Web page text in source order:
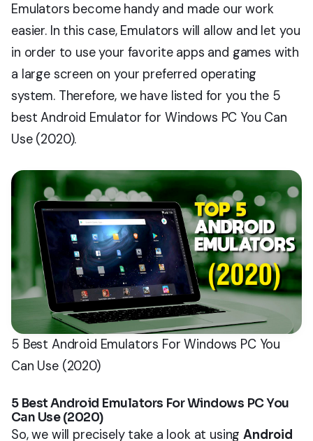
Emulators become handy and made our work
easier. In this case, Emulators will allow and let you
in order to use your favorite apps and games with
a large screen on your preferred operating
system. Therefore, we have listed for you the 5
best Android Emulator for Windows PC You Can
Use (2020).
5 Best Android Emulators For Windows PC You
Can Use (2020)
5 Best Android Emulators For Windows PC You
Can Use (2020)
So, we will precisely take a look at usingAndroid